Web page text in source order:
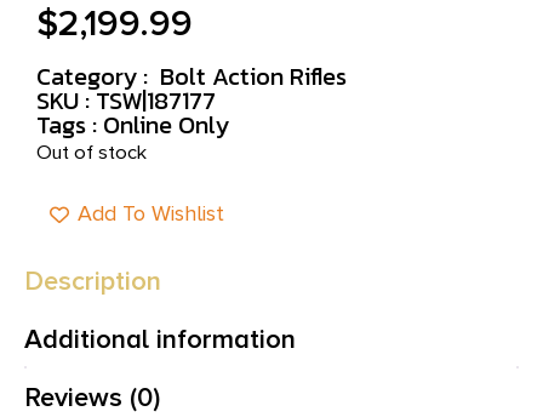
$2,199.99
Category : Bolt Action Rifles
SKU : TSW|187177
Tags : Online Only
Out of stock
Add To Wishlist
Description
Additional information
Reviews (0)